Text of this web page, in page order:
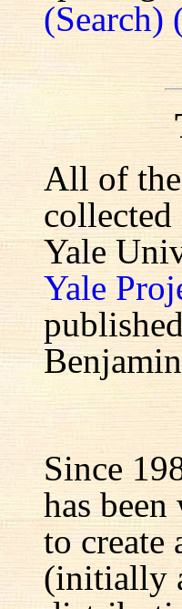
(Search)
All of the
collected
Yale
Yale
Since
has
to create
(initially